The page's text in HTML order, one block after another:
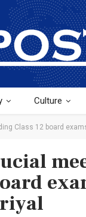
Culture
Class 12 board